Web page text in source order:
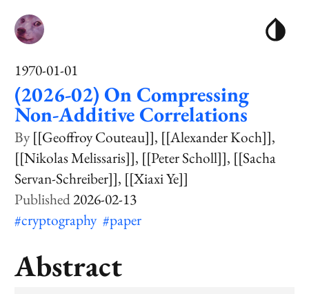
1970-01-01
(2026-02) On Compressing
Non-Additive Correlations
[[Geoffroy Couteau]] [[Alexander Koch]]
[[Nikolas Melissaris]] [[Peter Scholl]] [[Sacha
Servan-Schreiber]] [[Xiaxi Ye]]
2026-02-13
#cryptography #paper
Abstract